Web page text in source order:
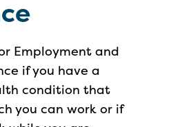
Employment and
if you have a
condition that
you can work or if